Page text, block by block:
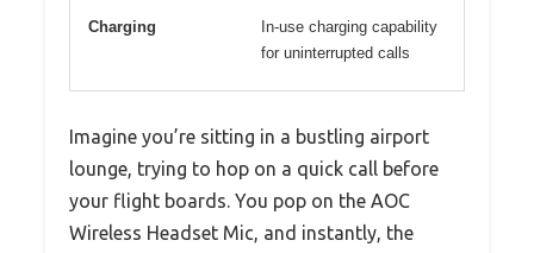
Charging
In-use charging capability
for uninterrupted calls
Imagine you’re sitting in a bustling airport
lounge, trying to hop on a quick call before
your flight boards. You pop on the AOC
Wireless Headset Mic, and instantly, the